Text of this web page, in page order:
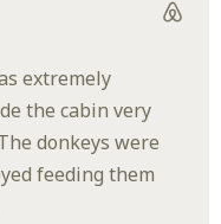
extremely
the cabin very
donkeys were
feeding them